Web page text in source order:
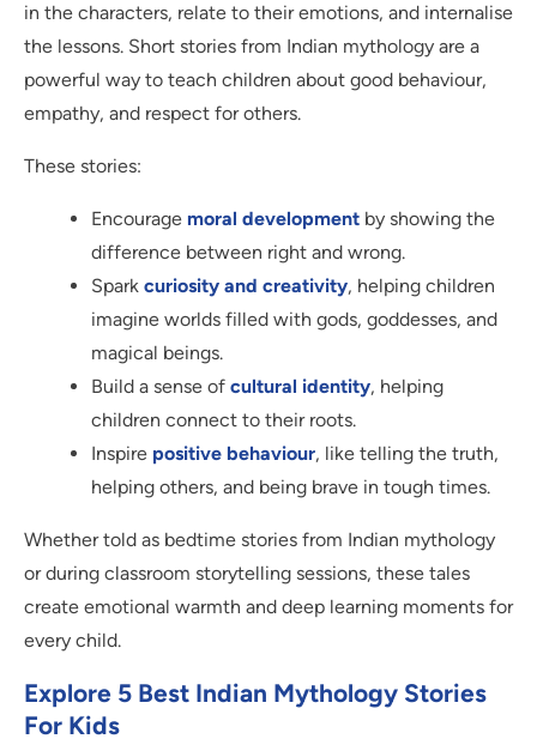
in the characters, relate to their emotions, and internalise
the lessons. Short stories from Indian mythology are a
powerful way to teach children about good behaviour,
empathy, and respect for others.
These stories:
Encourage moral development by showing the
difference between right and wrong.
Spark curiosity and creativity, helping children
imagine worlds filled with gods, goddesses, and
magical beings.
Build a sense of cultural identity, helping
children connect to their roots.
Inspire positive behaviour, like telling the truth,
helping others, and being brave in tough times.
Whether told as bedtime stories from Indian mythology
or during classroom storytelling sessions, these tales
create emotional warmth and deep learning moments for
every child.
Explore 5 Best Indian Mythology Stories
For Kids